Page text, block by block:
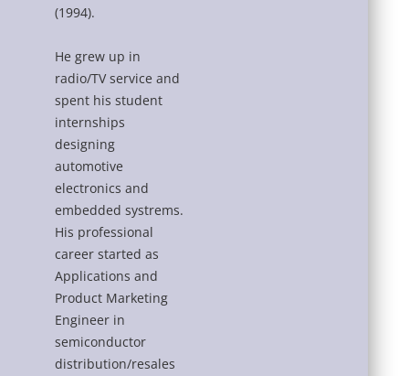
(1994).
He grew up in
radio/TV service and
spent his student
internships
designing
automotive
electronics and
embedded systrems.
His professional
career started as
Applications and
Product Marketing
Engineer in
semiconductor
distribution/resales